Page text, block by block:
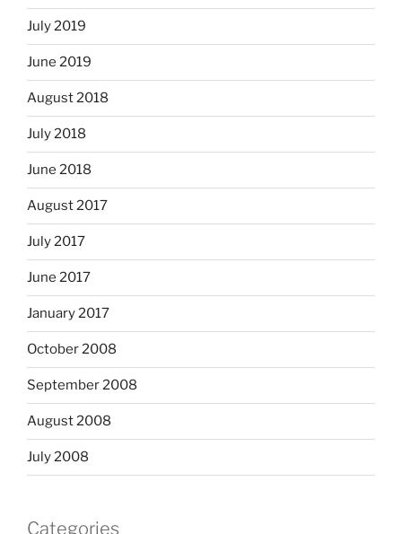
July 2019
June 2019
August 2018
July 2018
June 2018
August 2017
July 2017
June 2017
January 2017
October 2008
September 2008
August 2008
July 2008
Categories